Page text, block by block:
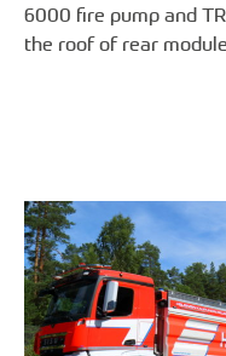
6000 fire pump and
the roof of rear